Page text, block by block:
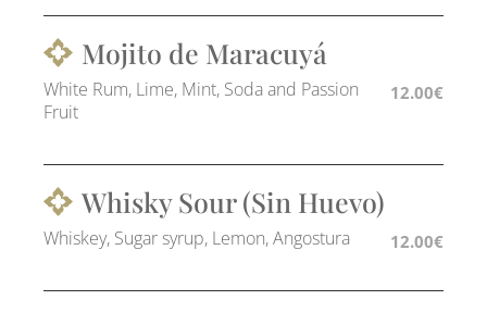
Mojito de Maracuyá
White Rum, Lime, Mint, Soda and Passion
Fruit
12.00€
Whisky Sour (Sin Huevo)
Whiskey, Sugar syrup, Lemon, Angostura 12.00€